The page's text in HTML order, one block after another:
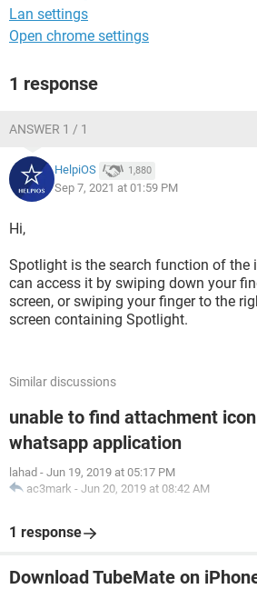
Lan settings
Open chrome settings
1 response
ANSWER 1 / 1
HelpiOS 1,880
Sep 7, 2021 at 01:59 PM
Hi,
Spotlight is the search function of the
can access it by swiping down your
screen, or swiping your finger to the
screen containing Spotlight.
Similar discussions
unable to find attachment
whatsapp application
lahad - Jun 19, 2019 at 05:17 PM
ac3mark - Jun 20, 2019 at 08:42 AM
1 response
Download TubeMate on